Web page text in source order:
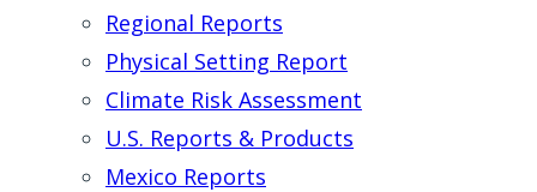
Regional Reports
Physical Setting Report
Climate Risk Assessment
U.S. Reports & Products
Mexico Reports